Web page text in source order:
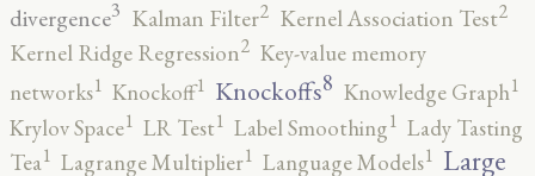
divergence3 Kalman Filter2 Kernel Association Test2
Kernel Ridge Regression2 Key-value memory
networks1 Knockoff1 Knockoffs8 Knowledge Graph1
Krylov Space1 LR Test1 Label Smoothing1 Lady Tasting
Tea1 Lagrange Multiplier1 Language Models1 Large